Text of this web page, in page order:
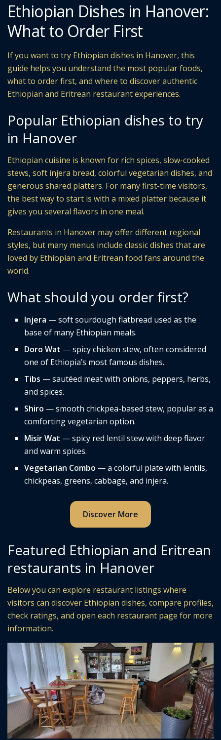
Ethiopian Dishes in Hanover:
What to Order First
If you want to try Ethiopian dishes in Hanover, this
guide helps you understand the most popular foods,
what to order first, and where to discover authentic
Ethiopian and Eritrean restaurant experiences.
Popular Ethiopian dishes to try
in Hanover
Ethiopian cuisine is known for rich spices, slow-cooked
stews, soft injera bread, colorful vegetarian dishes, and
generous shared platters. For many first-time visitors,
the best way to start is with a mixed platter because it
gives you several flavors in one meal.
Restaurants in Hanover may offer different regional
styles, but many menus include classic dishes that are
loved by Ethiopian and Eritrean food fans around the
world.
What should you order first?
Injera — soft sourdough flatbread used as the
base of many Ethiopian meals.
Doro Wat — spicy chicken stew, often considered
one of Ethiopia’s most famous dishes.
Tibs — sautéed meat with onions, peppers, herbs,
and spices.
Shiro — smooth chickpea-based stew, popular as a
comforting vegetarian option.
Misir Wat — spicy red lentil stew with deep flavor
and warm spices.
Vegetarian Combo — a colorful plate with lentils,
chickpeas, greens, cabbage, and injera.
Discover More
Featured Ethiopian and Eritrean
restaurants in Hanover
Below you can explore restaurant listings where
visitors can discover Ethiopian dishes, compare profiles,
check ratings, and open each restaurant page for more
information.